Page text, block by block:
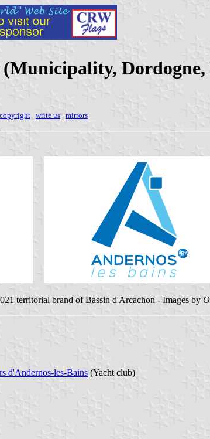
Dordogne,
| write us | mirrors
territorial brand of Bassin d'Arcachon - Images by
d'Andernos-les-Bains (Yacht club)